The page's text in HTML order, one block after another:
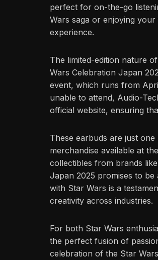
perfect for on-the-go
Wars saga or enjoying
experience.
The limited-edition nature
Wars Celebration Japan
event, which runs from
unable to attend, Audio-
official website, ensuring
These earbuds are just
merchandise available at
collectibles from brands
Japan 2025 promises to
with Star Wars is a
creativity across industries.
For both Star Wars
the perfect fusion of
celebration of the Star